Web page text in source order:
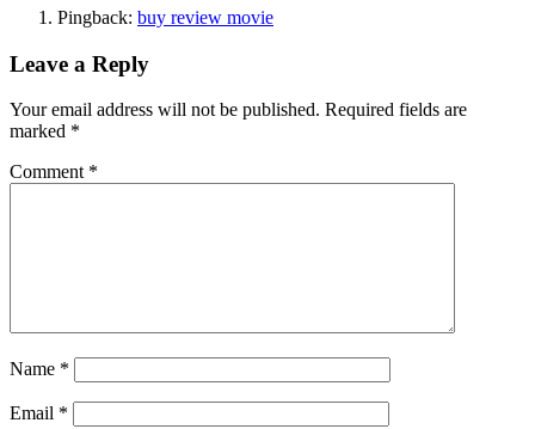
Pingback: buy review movie
Leave a Reply
Your email address will not be published. Required fields are
marked *
Comment *
Name *
Email *